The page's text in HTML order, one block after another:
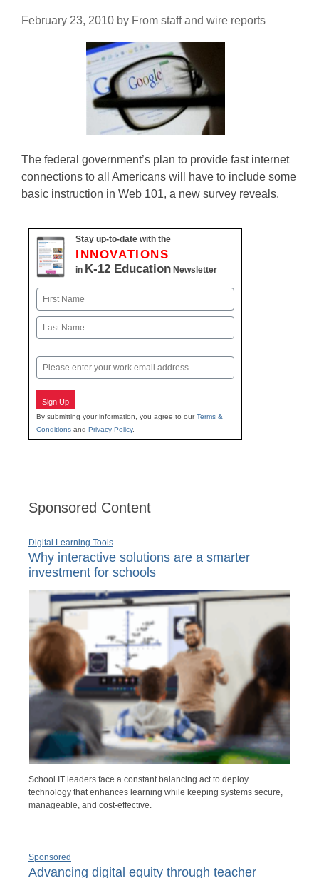
February 23, 2010 by From staff and wire reports
The federal government’s plan to provide fast internet
connections to all Americans will have to include some
basic instruction in Web 101, a new survey reveals.
Stay up-to-date with the
INNOVATIONS
in K-12 Education Newsletter
Name
First
Email
Sign Up
By submitting your information, you agree to ourTerms &
Conditions and Privacy Policy.
Sponsored Content
Digital Learning Tools
Why interactive solutions are a smarter
investment for schools
School IT leaders face a constant balancing act to deploy
technology that enhances learning while keeping systems secure,
manageable, and cost-effective.
Sponsored
Advancing digital equity through teacher